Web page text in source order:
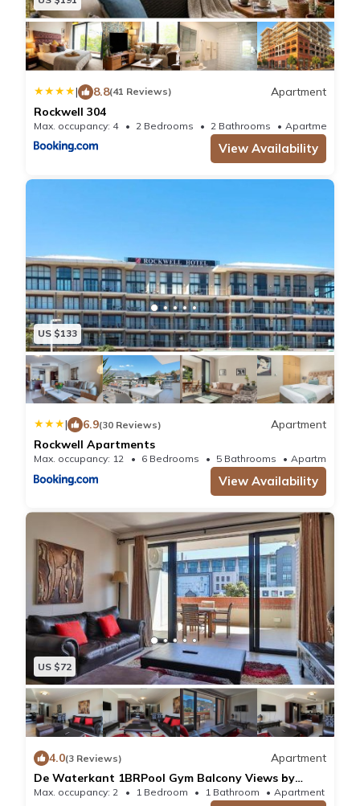
pool. Three Anchor Bay Beach is 2.8 km from the
accommodation, while Robben Island Ferry is 1.7 km
away. The nearest airport is Cape Town International
| 8.8(41 Reviews)
Apartment
Rockwell 304
Max. occupancy: 4 2 Bedrooms 2 Bathrooms
View Availability
US $133
| 6.9(30 Reviews)
Apartment
Rockwell Apartments
Max. occupancy: 12 6 Bedrooms 5 Bathrooms
View Availability
US $72
4.0(3 Reviews)
Apartment
De Waterkant 1BRPool Gym Balcony Views by
CTHA
Max. occupancy: 2 1 Bedroom 1 Bathroom